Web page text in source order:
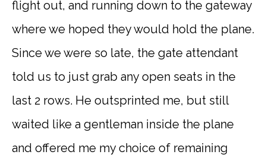
flight out, and running down to the gateway
where we hoped they would hold the plane.
Since we were so late, the gate attendant
told us to just grab any open seats in the
last 2 rows. He outsprinted me, but still
waited like a gentleman inside the plane
and offered me my choice of remaining